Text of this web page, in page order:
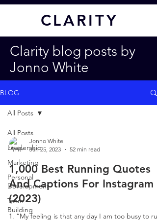
CLARITY
Clarity blog posts by
Jonno White
BLOG
All Posts
Leadership
Marketing
Personal
Development
Team
Building
All Posts
Jonno White
Jan 25, 2023
52 min read
1,000 Best Running Quotes
And Captions For Instagram
(2023)
1. “My feeling is that any day I am too busy to run